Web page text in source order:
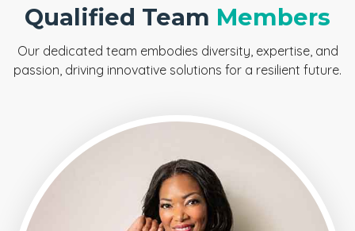
Qualified Team Members
Our dedicated team embodies diversity, expertise, and
passion, driving innovative solutions for a resilient future.